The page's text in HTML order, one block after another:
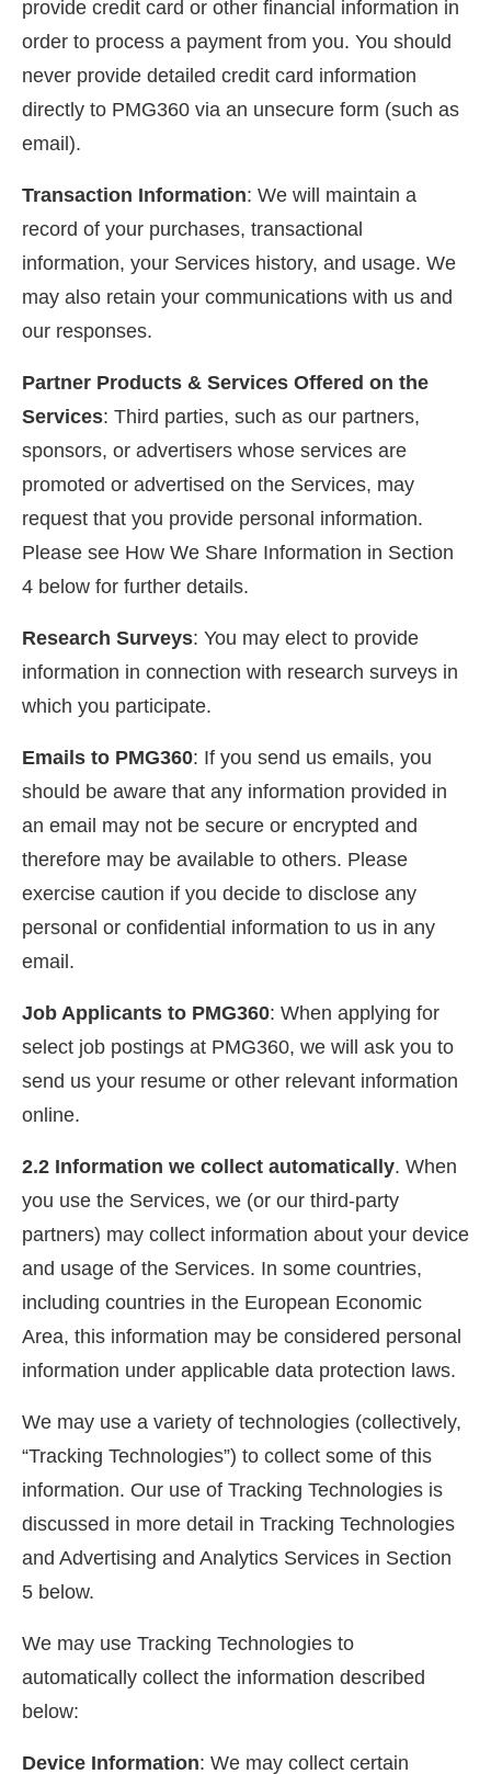
provide credit card or other financial information in
order to process a payment from you. You should
never provide detailed credit card information
directly to PMG360 via an unsecure form (such as
email).
Transaction Information: We will maintain a
record of your purchases, transactional
information, your Services history, and usage. We
may also retain your communications with us and
our responses.
Partner Products & Services Offered on the
Services: Third parties, such as our partners,
sponsors, or advertisers whose services are
promoted or advertised on the Services, may
request that you provide personal information.
Please see How We Share Information in Section
4 below for further details.
Research Surveys: You may elect to provide
information in connection with research surveys in
which you participate.
Emails to PMG360: If you send us emails, you
should be aware that any information provided in
an email may not be secure or encrypted and
therefore may be available to others. Please
exercise caution if you decide to disclose any
personal or confidential information to us in any
email.
Job Applicants to PMG360: When applying for
select job postings at PMG360, we will ask you to
send us your resume or other relevant information
online.
2.2 Information we collect automatically. When
you use the Services, we (or our third-party
partners) may collect information about your device
and usage of the Services. In some countries,
including countries in the European Economic
Area, this information may be considered personal
information under applicable data protection laws.
We may use a variety of technologies (collectively,
“Tracking Technologies”) to collect some of this
information. Our use of Tracking Technologies is
discussed in more detail in Tracking Technologies
and Advertising and Analytics Services in Section
5 below.
We may use Tracking Technologies to
automatically collect the information described
below:
Device Information: We may collect certain